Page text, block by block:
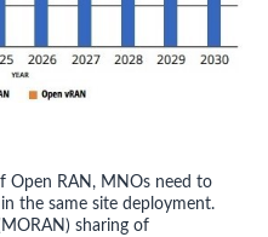
Open RAN, MNOs need to
the same site deployment.
sharing of